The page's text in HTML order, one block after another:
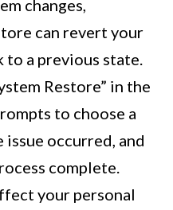
changes,
can revert your
a previous state.
Restore” in the
to choose a
occurred, and
complete.
your personal